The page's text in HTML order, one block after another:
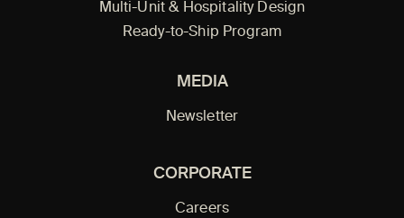
Multi-Unit & Hospitality Design
Ready-to-Ship Program
MEDIA
Newsletter
CORPORATE
Careers